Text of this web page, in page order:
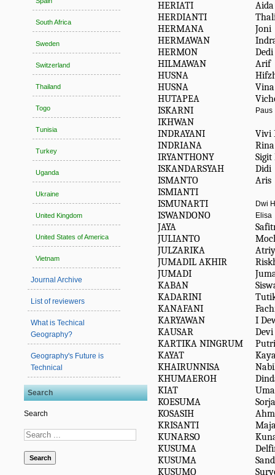
South Africa
Sweden
Switzerland
Thailand
Togo
Tunisia
Turkey
Uganda
Ukraine
United Kingdom
United States of America
Vietnam
Journal Archive
List of reviewers
What is Techical
Geography?
Geography's Future is
Technical
Search
Search
Search
HERIATI
Aida
HERDIANTI
HERMANA
Joni
HERMAWAN
HERMON
Dedi
HILMAWAN
Arif
HUSNA
HUSNA
HUTAPEA
ISKARNI
Paus
IKHWAN
INDRAYANI
Vivi
INDRIANA
IRYANTHONY
Sigit
ISKANDARSYAH
Didi
ISMANTO
Aris
ISMIANTI
ISMUNARTI
Dwi
ISWANDONO Elisa
JAYA
JULIANTO
JULZARIKA
JUMADIL AKHIR
JUMADI
KABAN
KADARINI
KANAFANI
KARYAWAN
I
KAUSAR
KARTIKA NINGRUM
KAYAT
KHAIRUNNISA
KHUMAEROH
KIAT
KOESUMA
Sorja
KOSASIH
KRISANTI
KUNARSO
KUSUMA
KUSUMA
KUSUMO